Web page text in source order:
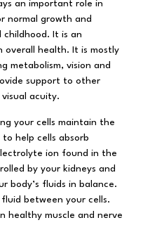
an important role in
normal growth and
It is an
health. It is mostly
metabolism, vision and
support to other
acuity.
your cells maintain the
help cells absorb
ion found in the
by your kidneys and
body’s fluids in balance.
between your cells.
healthy muscle and nerve